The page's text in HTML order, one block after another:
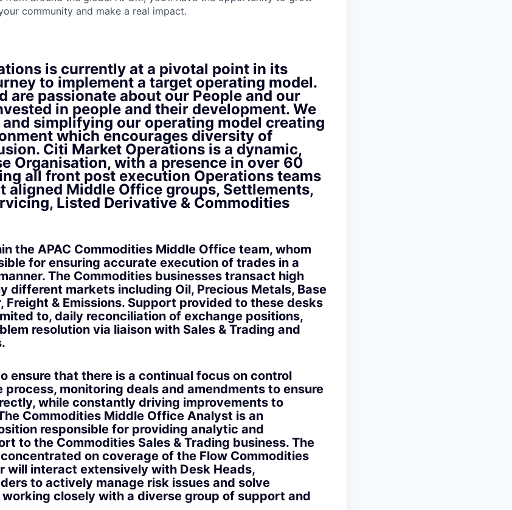
community and make a real impact.
is currently at a pivotal point in its
to implement a target operating model.
are passionate about our People and our
in people and their development. We
simplifying our operating model creating
which encourages diversity of
Citi Market Operations is a dynamic,
Organisation, with a presence in over 60
all front post execution Operations teams
aligned Middle Office groups, Settlements,
Listed Derivative & Commodities
the APAC Commodities Middle Office team, whom
for ensuring accurate execution of trades in a
The Commodities businesses transact high
different markets including Oil, Precious Metals, Base
Freight & Emissions. Support provided to these desks
to, daily reconciliation of exchange positions,
resolution via liaison with Sales & Trading and
ensure that there is a continual focus on control
monitoring deals and amendments to ensure
while constantly driving improvements to
Commodities Middle Office Analyst is an
responsible for providing analytic and
to the Commodities Sales & Trading business. The
on coverage of the Flow Commodities
will interact extensively with Desk Heads,
to actively manage risk issues and solve
working closely with a diverse group of support and